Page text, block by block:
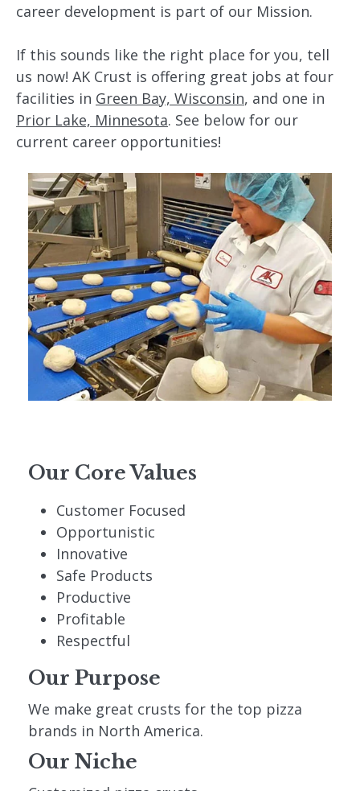
career development is part of our Mission.
If this sounds like the right place for you, tell
us now! AK Crust is offering great jobs at four
facilities in Green Bay, Wisconsin, and one in
Prior Lake, Minnesota. See below for our
current career opportunities!
Our Core Values
Customer Focused
Opportunistic
Innovative
Safe Products
Productive
Profitable
Respectful
Our Purpose
We make great crusts for the top pizza
brands in North America.
Our Niche